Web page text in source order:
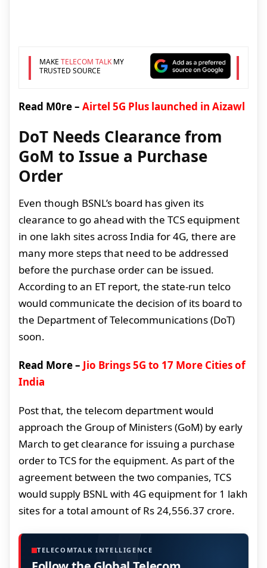
MAKE TELECOM TALKMY
TRUSTED SOURCE
Read M0re – Airtel 5G Plus launched in Aizawl
DoT Needs Clearance from
GoM to Issue a Purchase
Order
Even though BSNL’s board has given its
clearance to go ahead with the TCS equipment
in one lakh sites across India for 4G, there are
many more steps that need to be addressed
before the purchase order can be issued.
According to an ET report, the state-run telco
would communicate the decision of its board to
the Department of Telecommunications (DoT)
soon.
Read More – Jio Brings 5G to 17 More Cities of
India
Post that, the telecom department would
approach the Group of Ministers (GoM) by early
March to get clearance for issuing a purchase
order to TCS for the equipment. As part of the
agreement between the two companies, TCS
would supply BSNL with 4G equipment for 1 lakh
sites for a total amount of Rs 24,556.37 crore.
TELECOMTALK INTELLIGENCE